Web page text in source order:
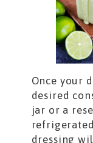
Once your
desired
jar or a
dressing